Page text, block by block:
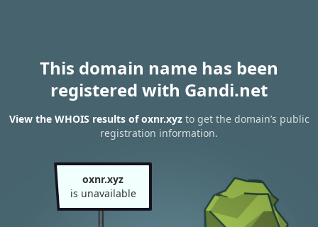
This domain name has been
registered with Gandi.net
View the WHOIS results of oxnr.xyzto get the domain’s public
registration information.
oxnr.xyz
is unavailable